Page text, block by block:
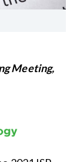
Meeting,